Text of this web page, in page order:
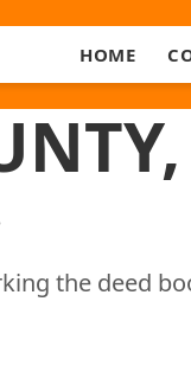
HOME
the deed